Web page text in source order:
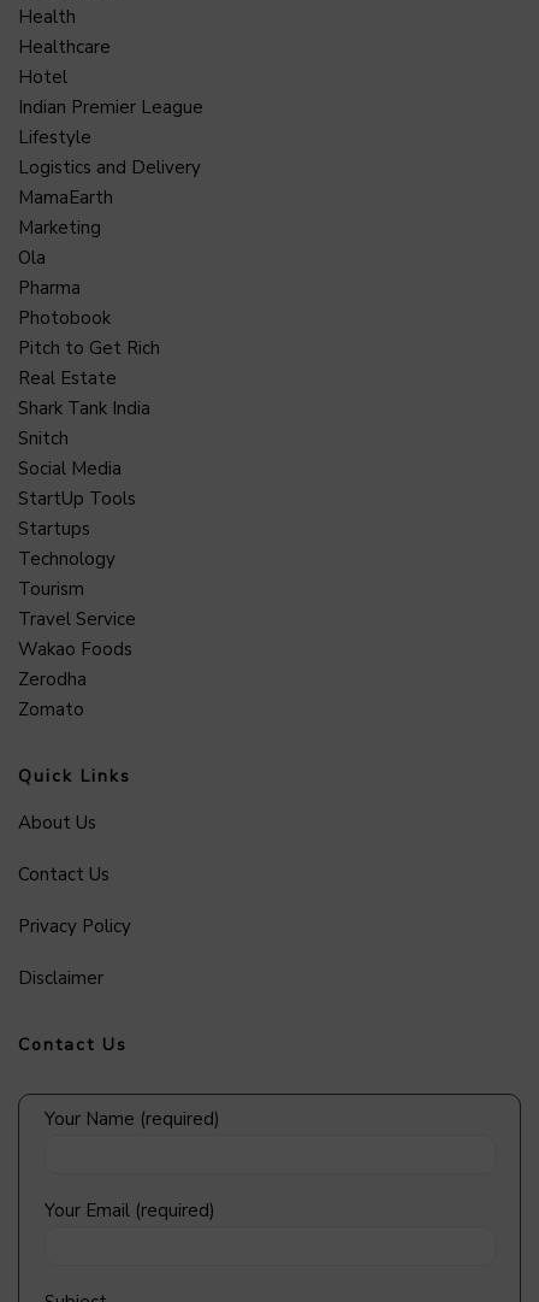
Health
Healthcare
Hotel
Indian Premier League
Lifestyle
Logistics and Delivery
MamaEarth
Marketing
Ola
Pharma
Photobook
Pitch to Get Rich
Real Estate
Shark Tank India
Snitch
Social Media
StartUp Tools
Startups
Technology
Tourism
Travel Service
Wakao Foods
Zerodha
Zomato
Quick Links
About Us
Contact Us
Privacy Policy
Disclaimer
Contact Us
Your Name (required)
Your Email (required)